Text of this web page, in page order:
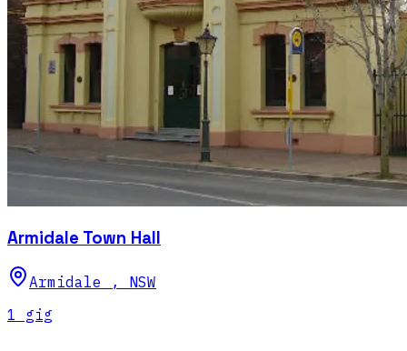
Armidale Town Hall
Armidale , NSW
1 gig